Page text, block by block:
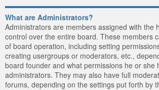
What are Administrators?
Administrators are members assigned with the
control over the entire board. These members
of board operation, including setting
creating usergroups or moderators, etc.,
board founder and what permissions he or she
administrators. They may also have full
forums, depending on the settings put forth by